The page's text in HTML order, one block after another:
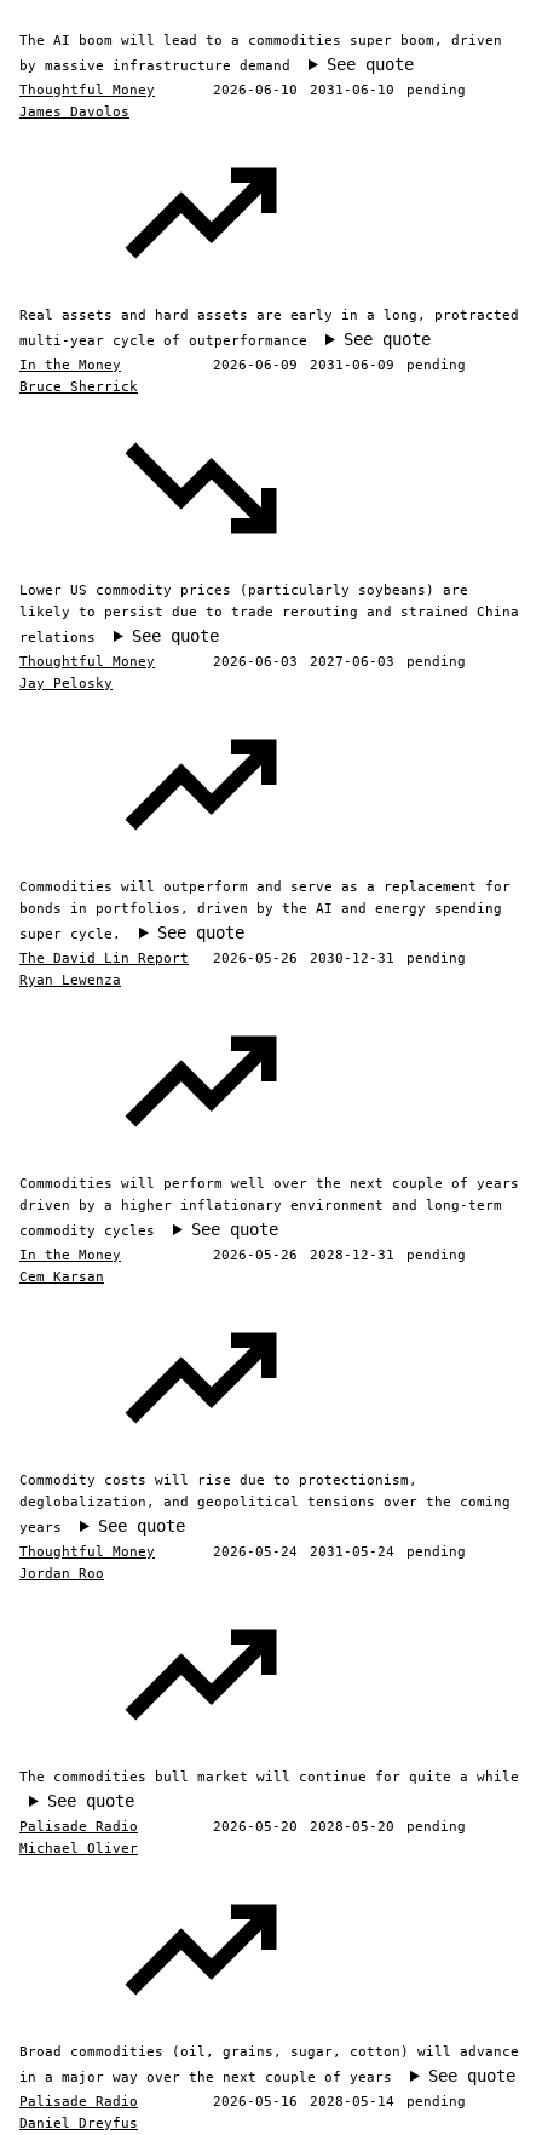
The AI boom will lead to a commodities super boom, driven
by massive infrastructure demand
See quote
Thoughtful Money 2026-06-10 2031-06-10
pending
James Davolos
Real assets and hard assets are early in a long, protracted
multi-year cycle of outperformance
See quote
In the Money 2026-06-09 2031-06-09
pending
Bruce Sherrick
Lower US commodity prices (particularly soybeans) are
likely to persist due to trade rerouting and strained China
relations
See quote
Thoughtful Money 2026-06-03 2027-06-03
pending
Jay Pelosky
Commodities will outperform and serve as a replacement for
bonds in portfolios, driven by the AI and energy spending
super cycle.
See quote
The David Lin Report 2026-05-26 2030-12-31
pending
Ryan Lewenza
Commodities will perform well over the next couple of years
driven by a higher inflationary environment and long-term
commodity cycles
See quote
In the Money 2026-05-26 2028-12-31
pending
Cem Karsan
Commodity costs will rise due to protectionism,
deglobalization, and geopolitical tensions over the coming
years
See quote
Thoughtful Money 2026-05-24 2031-05-24
pending
Jordan Roo
The commodities bull market will continue for quite a while
See quote
Palisade Radio 2026-05-20 2028-05-20
pending
Michael Oliver
Broad commodities (oil, grains, sugar, cotton) will advance
in a major way over the next couple of years
See quote
Palisade Radio 2026-05-16 2028-05-14
pending
Daniel Dreyfus